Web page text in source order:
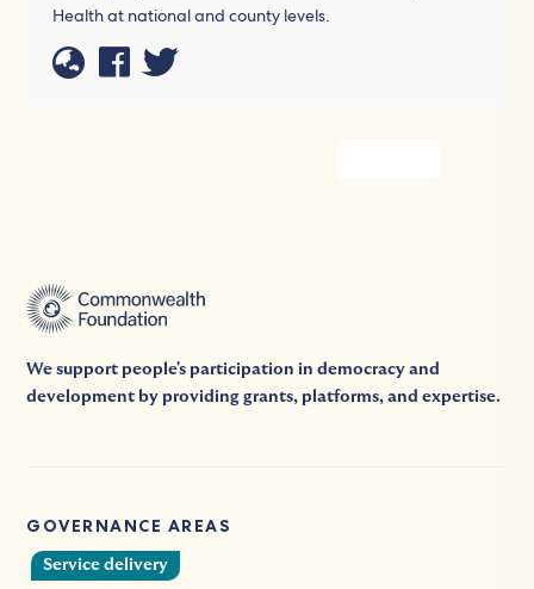
Health at national and county levels.
We support people's participation in democracy and
development by providing grants, platforms, and expertise.
GOVERNANCE AREAS
Service delivery